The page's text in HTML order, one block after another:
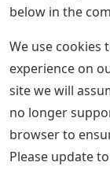
below in the
We use cookies
experience on
site we will
no longer
browser to
Please update